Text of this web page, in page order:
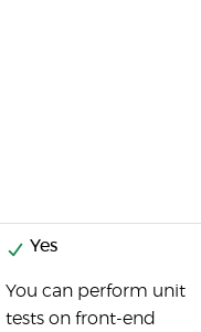
Yes
You can perform unit
tests on front-end